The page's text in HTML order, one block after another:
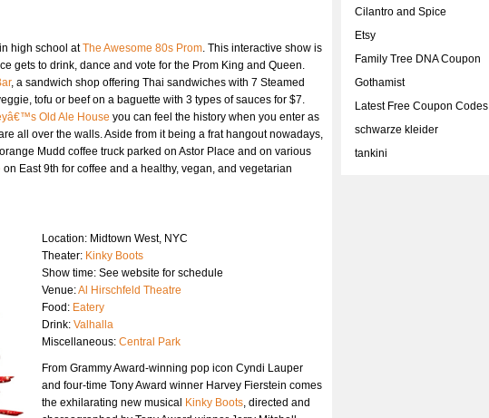
high school atThe Awesome 80s Prom. This interactive show is
gets to drink, dance and vote for the Prom King and Queen.
, a sandwich shop offering Thai sandwiches with 7 Steamed
tofu or beef on a baguette with 3 types of sauces for $7.
Old Ale House you can feel the history when you enter as
all over the walls. Aside from it being a frat hangout nowadays,
Mudd coffee truck parked on Astor Place and on various
on East 9th for coffee and a healthy, vegan, and vegetarian
Location: Midtown West, NYC
Theater: Kinky Boots
Show time: See website for schedule
Venue:Al Hirschfeld Theatre
Food: Eatery
Drink: Valhalla
Miscellaneous: Central Park
From Grammy Award-winning pop icon Cyndi Lauper
and four-time Tony Award winner Harvey Fierstein comes
the exhilarating new musical Kinky Boots, directed and
Cilantro and Spice
Etsy
Family Tree DNA Coupon
Gothamist
Latest Free Coupon Codes
schwarze kleider
tankini